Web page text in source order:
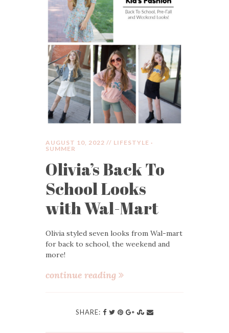
AUGUST 10, 2022 // LIFESTYLE ·
SUMMER
Olivia’s Back To
School Looks
with Wal-Mart
Olivia styled seven looks from Wal-mart
for back to school, the weekend and
more!
continue reading
SHARE: